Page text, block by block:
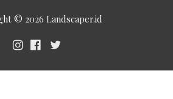
© 2026 Landscaper.id